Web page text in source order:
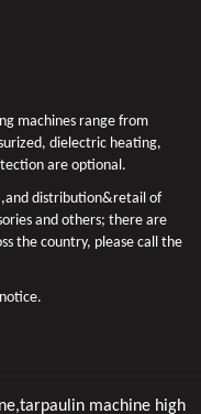
machines range from
dielectric heating,
are optional.
,and distribution&retail of
and others; there are
the country, please call the
machine high